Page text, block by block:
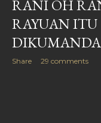
RANI OH
RAYUAN ITU
Share 29 comments